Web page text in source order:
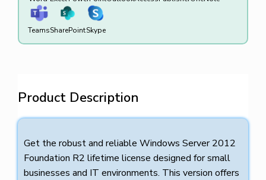
TeamsSharePointSkype
Product Description
Get the robust and reliable Windows Server 2012
Foundation R2 lifetime license designed for small
businesses and IT environments. This version offers